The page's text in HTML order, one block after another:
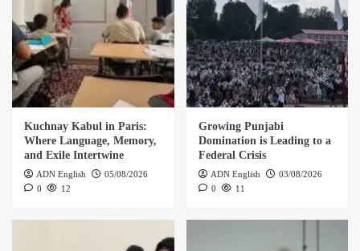
Kuchnay Kabul in Paris:
Where Language, Memory,
and Exile Intertwine
ADN English
05/08/2026
0
12
Growing Punjabi
Domination is Leading to a
Federal Crisis
ADN English
03/08/2026
0
11